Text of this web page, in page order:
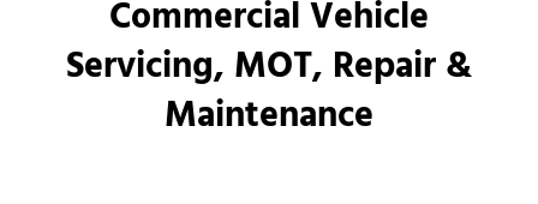
Commercial Vehicle
Servicing, MOT, Repair &
Maintenance